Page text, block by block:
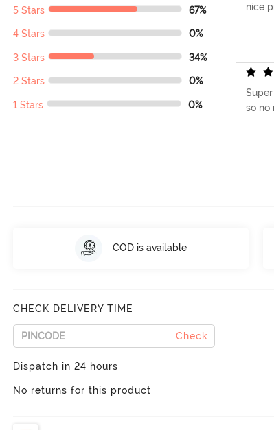
5 Stars 67%
4 Stars 0%
3 Stars 34%
2 Stars 0%
1 Stars 0%
nice
so no
COD is available
CHECK DELIVERY TIME
Check
Dispatch in 24 hours
No returns for this product